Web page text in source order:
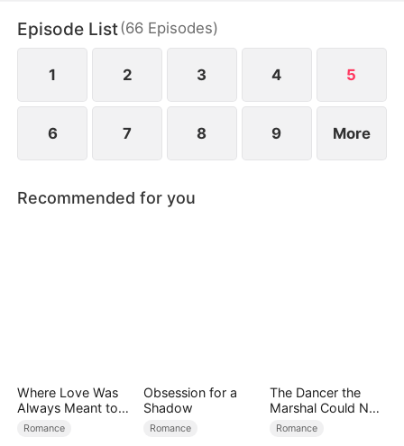
kidnapping attempts at work, Do-yun quietly
protects her while she fights to rebuild her life.
Episode List(66 Episodes)
1 2 3 4 5
6 7 8 9 More
Recommended for you
Where Love Was
Always Meant to
Be（DUBBED）
Romance
Obsession for a
Shadow
Romance
The Dancer the
Marshal Could Not
Forget
Romance